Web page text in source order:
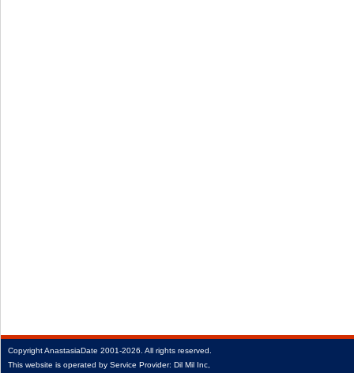
CopyrightAnastasiaDate 2001‑2026. All rights reserved.
This website is operated by Service Provider: Dil Mil Inc,